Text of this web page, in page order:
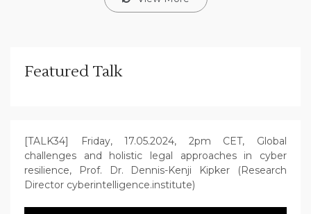
Featured Talk
[TALK34] Friday, 17.05.2024, 2pm CET, Global
challenges and holistic legal approaches in cyber
resilience, Prof. Dr. Dennis-Kenji Kipker (Research
Director cyberintelligence.institute)